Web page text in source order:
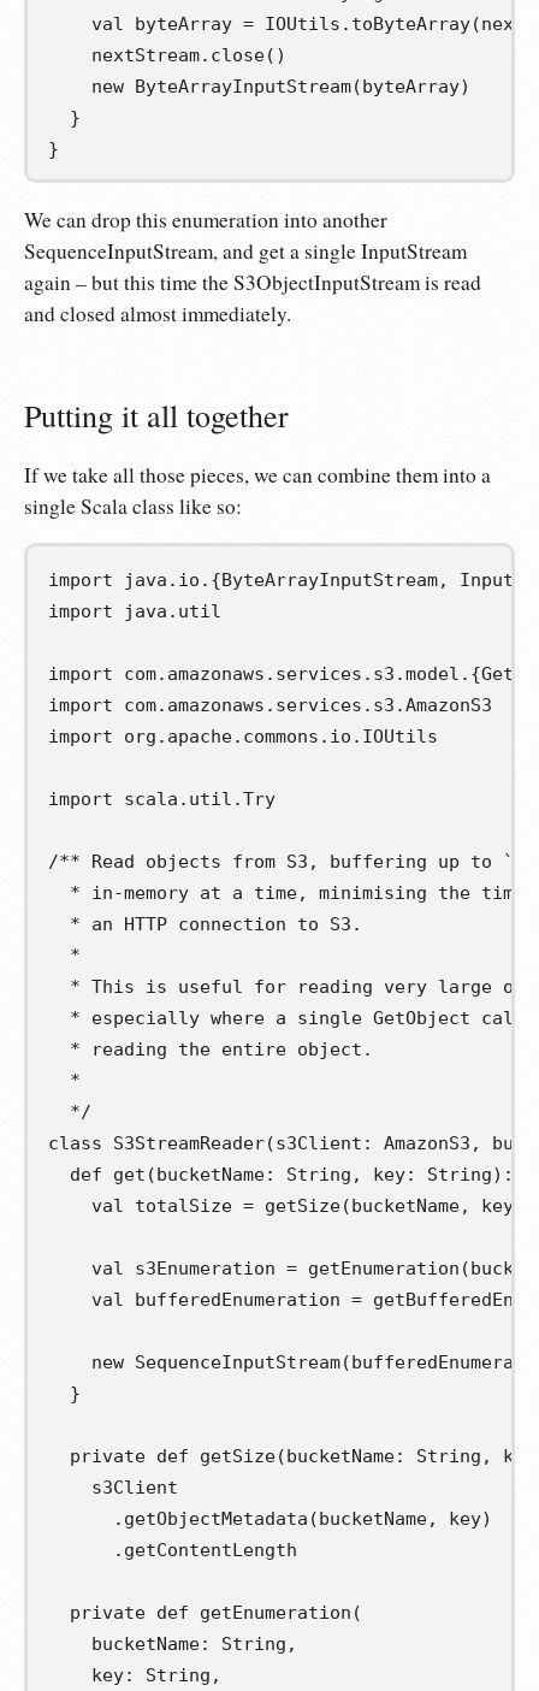
val
byteArray = IOUtils . toByteArray(
    nextStream
. close()
new ByteArrayInputStream(byteArray)
}
}
We can drop this enumeration into another
SequenceInputStream, and get a single InputStream
again – but this time the S3ObjectInputStream is read
and closed almost immediately.
Putting it all together
If we take all those pieces, we can combine them into a
single Scala class like so:
import java . io .{ByteArrayInputStream,
import
java . util
import com. amazonaws . services . s3 .model .{
import
com. amazonaws . services . s3 .AmazonS3
import
org . apache. commons . io . IOUtils
import scala . util .Try
/** Read objects from S3, buffering up to
* in-memory at a time, minimising the time
  * an HTTP connection to S3.
  *
* This is useful for reading very large
* especially where a single GetObject call
  * reading the entire object.
  *
  */
class
S3StreamReader(s3Client : AmazonS3 ,
def
get (bucketName: String , key: String):
val
totalSize = getSize(bucketName, key
val s3Enumeration = getEnumeration (
val
bufferedEnumeration =
new SequenceInputStream(
}
private def getSize(bucketName: String , key
    s3Client
. getObjectMetadata (bucketName, key)
. getContentLength
private def getEnumeration (
bucketName: String ,
key: String ,